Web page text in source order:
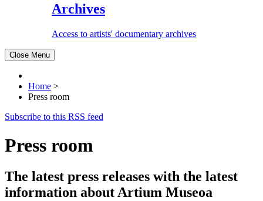
Archives
Access to artists' documentary archives
Close Menu
Home >
Press room
Subscribe to this RSS feed
Press room
The latest press releases with the latest
information about Artium Museoa